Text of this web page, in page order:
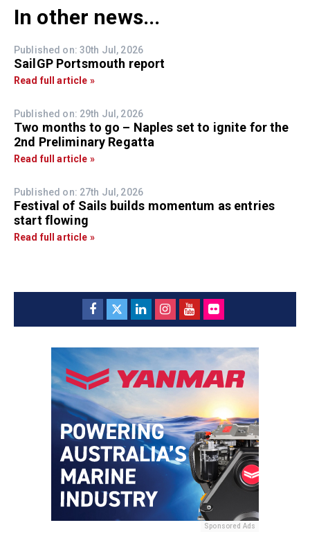
In other news...
Published on: 30th Jul, 2026
SailGP Portsmouth report
Read full article »
Published on: 29th Jul, 2026
Two months to go – Naples set to ignite for the
2nd Preliminary Regatta
Read full article »
Published on: 27th Jul, 2026
Festival of Sails builds momentum as entries
start flowing
Read full article »
Sponsored Ads